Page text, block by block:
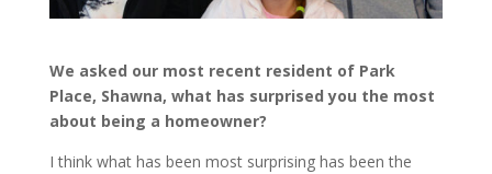
We asked our most recent resident of Park
Place, Shawna, what has surprised you the most
about being a homeowner?
I think what has been most surprising has been the